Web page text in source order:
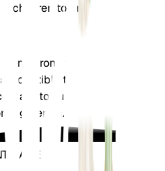
children to prevent
strong winds, as
to
to support the
period.
CARE